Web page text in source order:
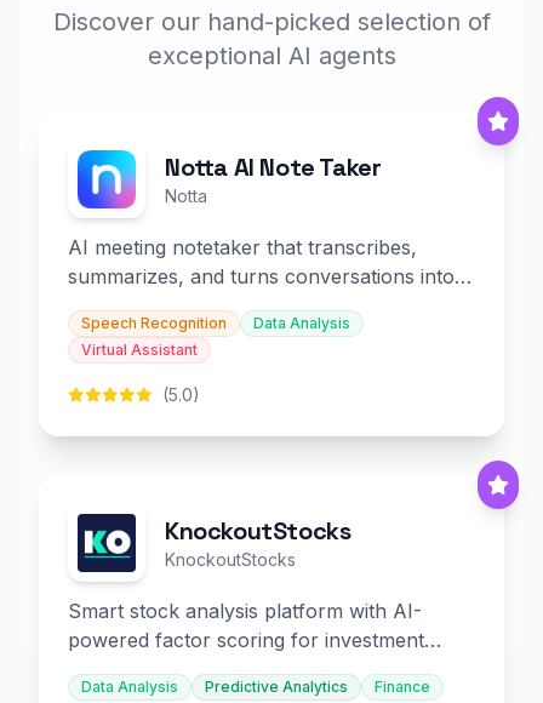
Discover our hand-picked selection of
exceptional AI agents
Notta AI Note Taker
Notta
AI meeting notetaker that transcribes,
summarizes, and turns conversations into
slides and infographics.
Speech Recognition
Data Analysis
Virtual Assistant
(5.0)
KnockoutStocks
KnockoutStocks
Smart stock analysis platform with AI-
powered factor scoring for investment
decision-making.
Data Analysis Predictive Analytics Finance